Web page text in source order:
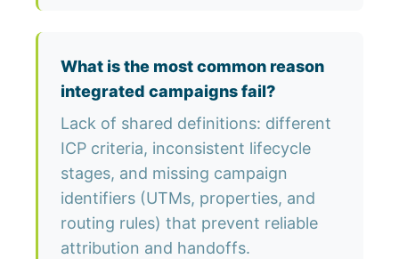
What is the most common reason
integrated campaigns fail?
Lack of shared definitions: different
ICP criteria, inconsistent lifecycle
stages, and missing campaign
identifiers (UTMs, properties, and
routing rules) that prevent reliable
attribution and handoffs.